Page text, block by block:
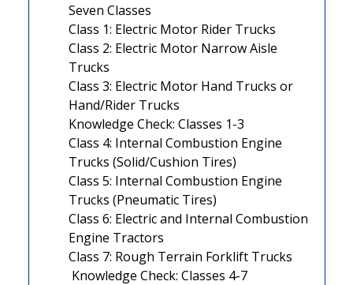
Seven Classes
Class 1: Electric Motor Rider Trucks
Class 2: Electric Motor Narrow Aisle
Trucks
Class 3: Electric Motor Hand Trucks or
Hand/Rider Trucks
Knowledge Check: Classes 1-3
Class 4: Internal Combustion Engine
Trucks (Solid/Cushion Tires)
Class 5: Internal Combustion Engine
Trucks (Pneumatic Tires)
Class 6: Electric and Internal Combustion
Engine Tractors
Class 7: Rough Terrain Forklift Trucks
Knowledge Check: Classes 4-7